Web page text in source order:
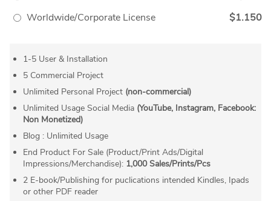
Worldwide/Corporate License
$1.150
1-5 User & Installation
5 Commercial Project
Unlimited Personal Project (non-commercial)
Unlimited Usage Social Media (YouTube, Instagram, Facebook:
Non Monetized)
Blog : Unlimited Usage
End Product For Sale (Product/Print Ads/Digital
Impressions/Merchandise): 1,000 Sales/Prints/Pcs
2 E-book/Publishing for puclications intended Kindles, Ipads
or other PDF reader